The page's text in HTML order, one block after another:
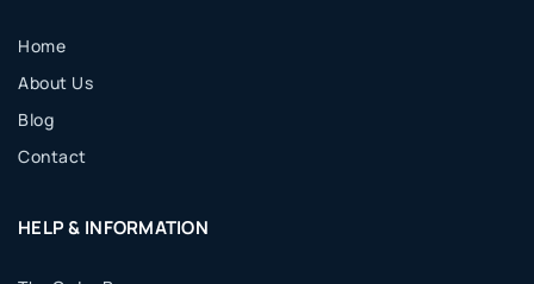
Home
About Us
Blog
Contact
HELP & INFORMATION